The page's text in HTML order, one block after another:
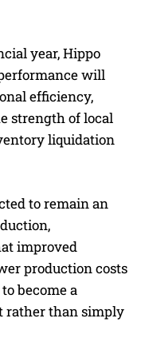
year, Hippo
will
efficiency,
strength of local
liquidation
to remain an
improved
production costs
become a
rather than simply